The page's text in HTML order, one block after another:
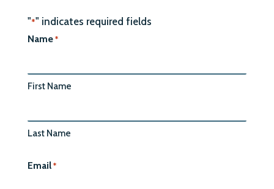
"*" indicates required fields
Name *
First Name
Last Name
Email *